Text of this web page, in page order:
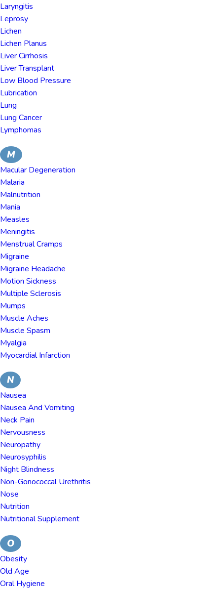
Laryngitis
Leprosy
Lichen
Lichen Planus
Liver Cirrhosis
Liver Transplant
Low Blood Pressure
Lubrication
Lung
Lung Cancer
Lymphomas
M
Macular Degeneration
Malaria
Malnutrition
Mania
Measles
Meningitis
Menstrual Cramps
Migraine
Migraine Headache
Motion Sickness
Multiple Sclerosis
Mumps
Muscle Aches
Muscle Spasm
Myalgia
Myocardial Infarction
N
Nausea
Nausea And Vomiting
Neck Pain
Nervousness
Neuropathy
Neurosyphilis
Night Blindness
Non-Gonococcal Urethritis
Nose
Nutrition
Nutritional Supplement
O
Obesity
Old Age
Oral Hygiene